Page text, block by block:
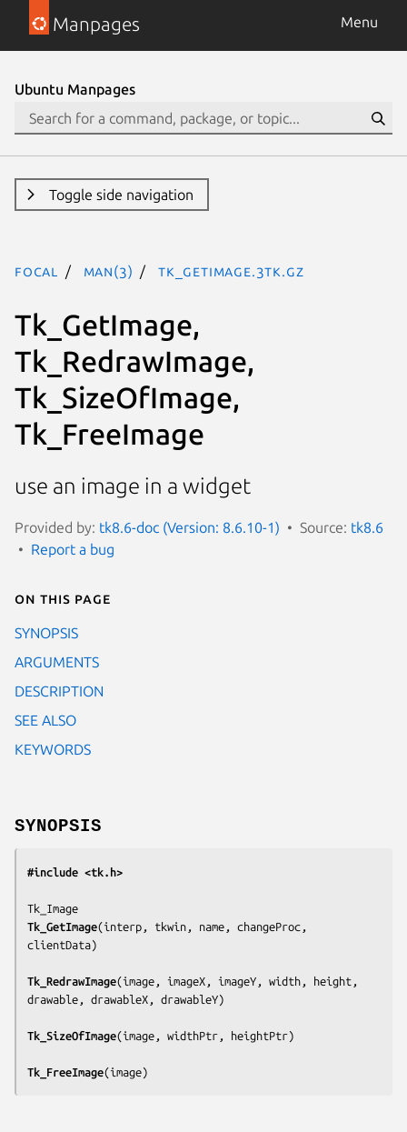
Manpages Menu
Ubuntu Manpages
Toggle side navigation
focal man(3) Tk_GetImage.3tk.gz
Tk_GetImage,
Tk_RedrawImage,
Tk_SizeOfImage,
Tk_FreeImage
use an image in a widget
Provided by: tk8.6-doc (Version: 8.6.10-1) Source: tk8.6
Report a bug
On this page
SYNOPSIS
ARGUMENTS
DESCRIPTION
SEE ALSO
KEYWORDS
SYNOPSIS
#include <tk.h>
Tk_GetImage(interp, tkwin, name, changeProc,
clientData)
Tk_RedrawImage(image, imageX, imageY, width, height,
drawable, drawableX, drawableY)
Tk_SizeOfImage(image, widthPtr, heightPtr)
Tk_FreeImage(image)